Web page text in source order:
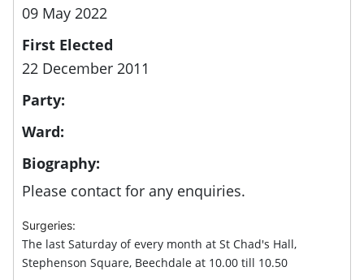
09 May 2022
First Elected
22 December 2011
Party:
Ward:
Biography:
Please contact for any enquiries.
Surgeries:
The last Saturday of every month at St Chad's Hall,
Stephenson Square, Beechdale at 10.00 till 10.50